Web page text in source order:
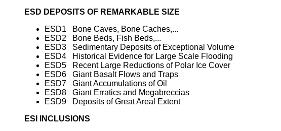
ESD DEPOSITS OF REMARKABLE SIZE
ESD1 Bone Caves, Bone Caches,...
ESD2 Bone Beds, Fish Beds,...
ESD3 Sedimentary Deposits of Exceptional Volume
ESD4 Historical Evidence for Large Scale Flooding
ESD5 Recent Large Reductions of Polar Ice Cover
ESD6 Giant Basalt Flows and Traps
ESD7 Giant Accumulations of Oil
ESD8 Giant Erratics and Megabreccias
ESD9 Deposits of Great Areal Extent
ESI INCLUSIONS